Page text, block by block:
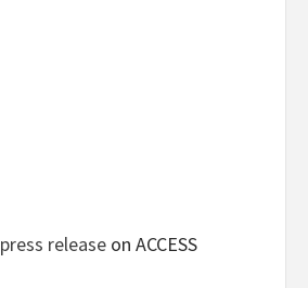
press release on ACCESS